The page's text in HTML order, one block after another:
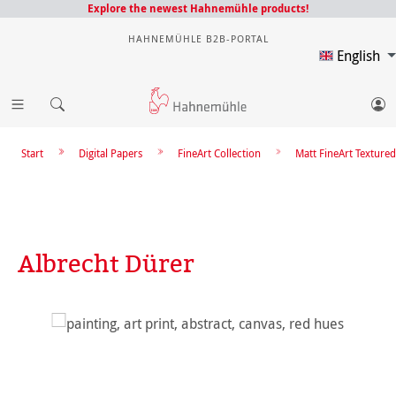
Explore the newest Hahnemühle products!
HAHNEMÜHLE B2B-PORTAL
English
Matt FineArt Textured
FineArt Collection
Digital Papers
Start
Albrecht Dürer
Skip image gallery